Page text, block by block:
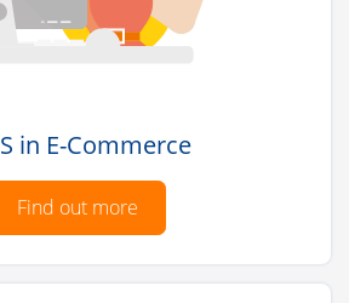
in E-Commerce
Find out more